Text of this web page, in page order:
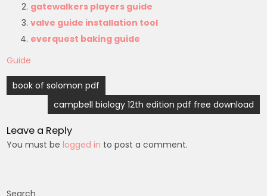
gatewalkers players guide
valve guide installation tool
everquest baking guide
Guide
Post
navigation
book of solomon pdf
campbell biology 12th edition pdf free download
Leave a Reply
You must belogged in to post a comment.